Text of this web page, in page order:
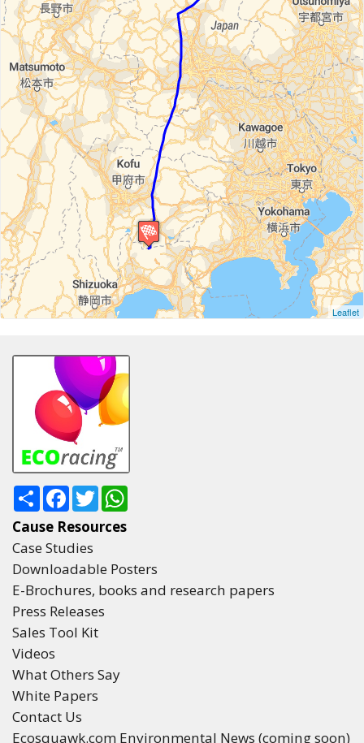
Leaflet
ShareFacebook
Twitter
Cause Resources
Case Studies
Downloadable Posters
E-Brochures, books and research papers
Press Releases
Sales Tool Kit
Videos
What Others Say
White Papers
Contact Us
Ecosquawk.com Environmental News (coming soon)